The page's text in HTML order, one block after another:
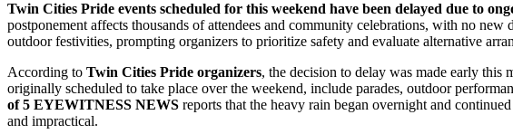
Twin Cities Pride events scheduled for this weekend have been delayed due to
postponement affects thousands of attendees and community celebrations, with no new
outdoor festivities, prompting organizers to prioritize safety and evaluate alternative
According to Twin Cities Pride organizers, the decision to delay was made early this
originally scheduled to take place over the weekend, include parades, outdoor
of 5 EYEWITNESS NEWS reports that the heavy rain began overnight and
and impractical.